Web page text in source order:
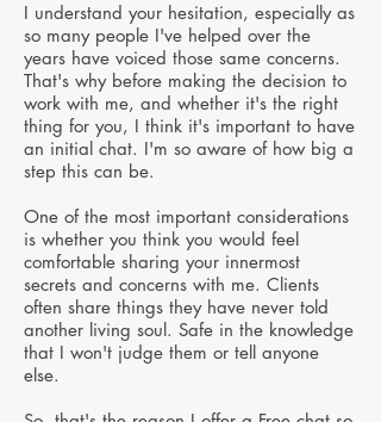
I understand your hesitation, especially as
so many people I've helped over the
years have voiced those same concerns.
That's why before making the decision to
work with me, and whether it's the right
thing for you, I think it's important to have
an initial chat. I'm so aware of how big a
step this can be.
One of the most important considerations
is whether you think you would feel
comfortable sharing your innermost
secrets and concerns with me. Clients
often share things they have never told
another living soul. Safe in the knowledge
that I won't judge them or tell anyone
else.